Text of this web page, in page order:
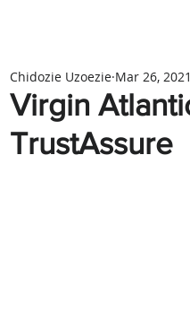
Virgin
TrustAssure
Chidozie Uzoezie Mar 26, 2021